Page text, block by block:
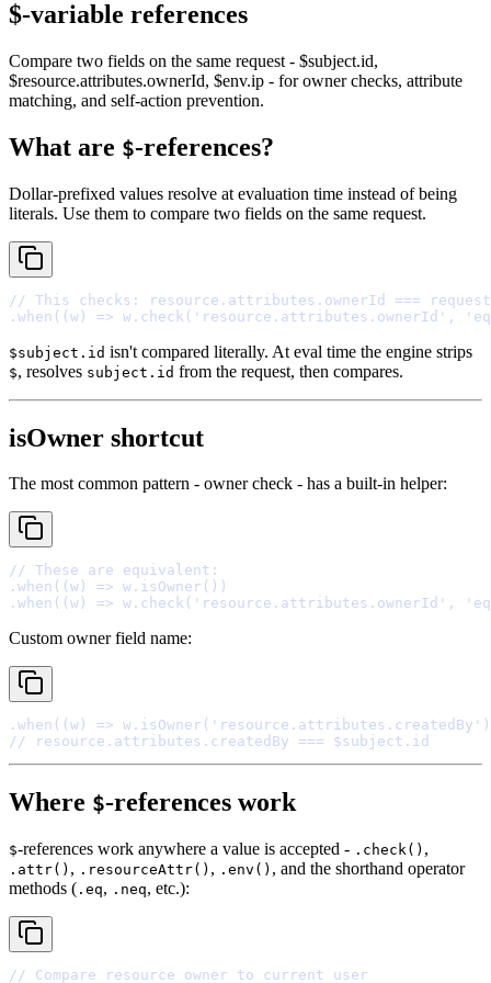
$-variable references
Compare two fields on the same request - $subject.id,
$resource.attributes.ownerId, $env.ip - for owner checks, attribute
matching, and self-action prevention.
What are $-references?
Dollar-prefixed values resolve at evaluation time instead of being
literals. Use them to compare two fields on the same request.
// This checks: resource.attributes.ownerId ===
. when ( ( w) => w . check ( 'resource.attributes.ownerId' ,
$subject.id isn't compared literally. At eval time the engine strips
$, resolves subject.id from the request, then compares.
isOwner shortcut
The most common pattern - owner check - has a built-in helper:
// These are equivalent:
. when ( ( w ) => w . isOwner
. when ( ( w ) => w . check ( 'resource.attributes.ownerId' ,
Custom owner field name:
. when ( ( w ) => w . isOwner ( 'resource.attributes.createdBy'
// resource.attributes.createdBy === $subject.id
Where $-references work
$-references work anywhere a value is accepted - .check() ,
.attr() , .resourceAttr() , .env() , and the shorthand operator
methods ( .eq, .neq, etc.):
// Compare resource owner to current user